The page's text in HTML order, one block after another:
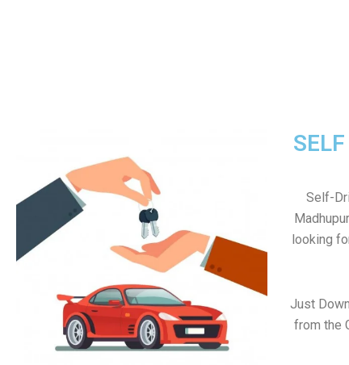
Self-
looking
Just
from the